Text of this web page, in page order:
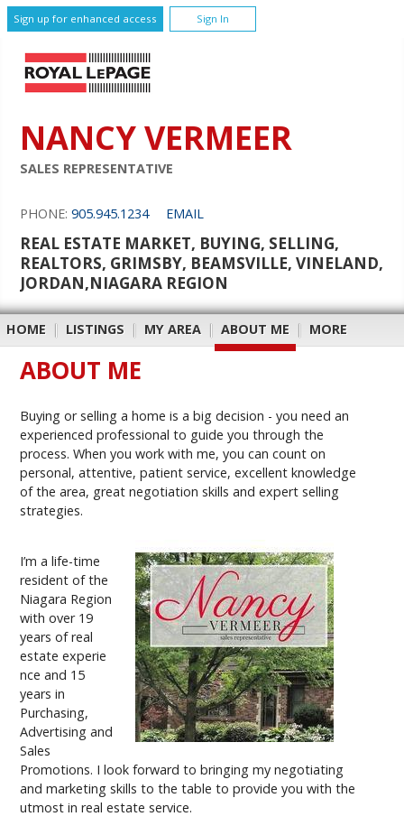
Sign up for enhanced access Sign In
NANCY VERMEER
SALES REPRESENTATIVE
PHONE:905.945.1234 EMAIL
REAL ESTATE MARKET, BUYING, SELLING,
REALTORS, GRIMSBY, BEAMSVILLE, VINELAND,
JORDAN,NIAGARA REGION
HOME | LISTINGS | MY AREA | ABOUT ME | MORE
ABOUT ME
Buying or selling a home is a big decision - you need an
experienced professional to guide you through the
process. When you work with me, you can count on
personal, attentive, patient service, excellent knowledge
of the area, great negotiation skills and expert selling
strategies.
I’m a life-time
resident of the
Niagara Region
with over 19
years of real
estate experie
nce and 15
years in
Purchasing,
Advertising and
Sales
Promotions. I look forward to bringing my negotiating
and marketing skills to the table to provide you with the
utmost in real estate service.